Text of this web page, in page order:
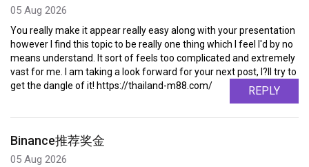
05 Aug 2026
You really make it appear really easy along with your presentation
however I find this topic to be really one thing which I feel I'd by no
means understand. It sort of feels too complicated and extremely
vast for me. I am taking a look forward for your next post, I?ll try to
get the dangle of it! https://thailand-m88.com/
REPLY
Binance推荐奖金
05 Aug 2026